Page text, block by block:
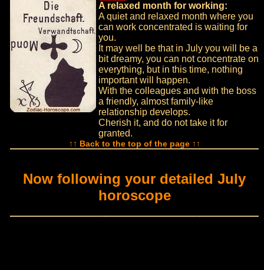
A relaxed month for working:
A quiet and relaxed month where you
can work concentrated is waiting for
you.
It may well be that in July you will be a
bit dreamy, you can not concentrate on
everything, but in this time, nothing
important will happen.
With the colleagues and with the boss
a friendly, almost family-like
relationship develops.
Cherish it, and do not take it for
granted.
↑↑ Back to the top of the page ↑↑
Now following your detailed July
horoscope